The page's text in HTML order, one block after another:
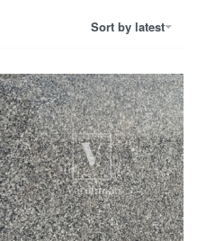
Sort by latest